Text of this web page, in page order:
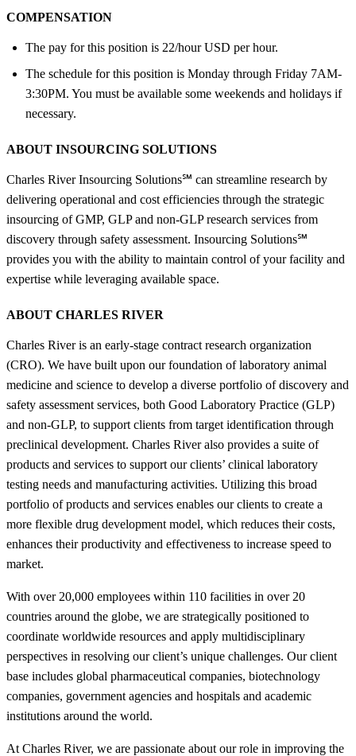
COMPENSATION
The pay for this position is 22/hour USD per hour.
The schedule for this position is Monday through Friday 7AM-
3:30PM. You must be available some weekends and holidays if
necessary.
ABOUT INSOURCING SOLUTIONS
Charles River Insourcing Solutions℠ can streamline research by
delivering operational and cost efficiencies through the strategic
insourcing of GMP, GLP and non-GLP research services from
discovery through safety assessment. Insourcing Solutions℠
provides you with the ability to maintain control of your facility and
expertise while leveraging available space.
ABOUT CHARLES RIVER
Charles River is an early-stage contract research organization
(CRO). We have built upon our foundation of laboratory animal
medicine and science to develop a diverse portfolio of discovery and
safety assessment services, both Good Laboratory Practice (GLP)
and non-GLP, to support clients from target identification through
preclinical development. Charles River also provides a suite of
products and services to support our clients’ clinical laboratory
testing needs and manufacturing activities. Utilizing this broad
portfolio of products and services enables our clients to create a
more flexible drug development model, which reduces their costs,
enhances their productivity and effectiveness to increase speed to
market.
With over 20,000 employees within 110 facilities in over 20
countries around the globe, we are strategically positioned to
coordinate worldwide resources and apply multidisciplinary
perspectives in resolving our client’s unique challenges. Our client
base includes global pharmaceutical companies, biotechnology
companies, government agencies and hospitals and academic
institutions around the world.
At Charles River, we are passionate about our role in improving the